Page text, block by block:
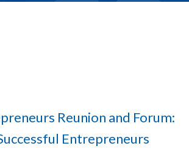
Reunion and Forum:
Entrepreneurs